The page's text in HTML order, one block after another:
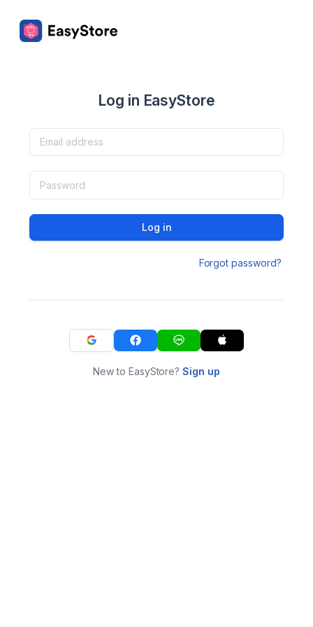
Log in EasyStore
Log in
Forgot password?
New to EasyStore?Sign up